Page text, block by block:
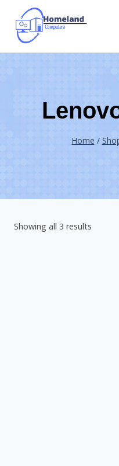
content
Home /
Showing all 3 results